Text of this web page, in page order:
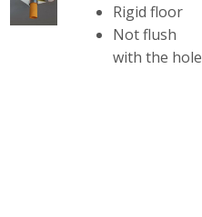
Rigid floor
Not flush
with the hole